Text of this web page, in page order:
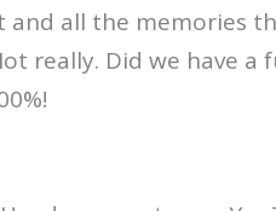
all the memories
really. Did we have a